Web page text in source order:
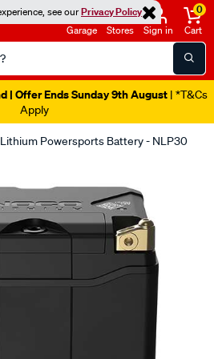
see ourPrivacy Policy
Garage Stores Sign in
0
Cart
| Offer Ends Sunday 9th August | *T&Cs
Apply
Lithium Powersports Battery - NLP30